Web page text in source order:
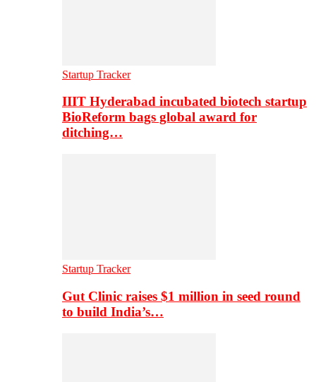
Startup Tracker
IIIT Hyderabad incubated biotech startup
BioReform bags global award for
ditching…
Startup Tracker
Gut Clinic raises $1 million in seed round
to build India’s…